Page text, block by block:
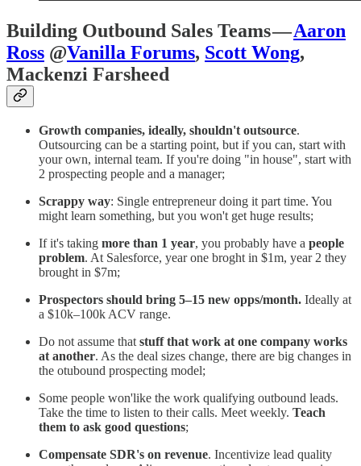
Building Outbound Sales Teams —Aaron
Ross @Vanilla Forums, Scott Wong,
Mackenzi Farsheed
Growth companies, ideally, shouldn't outsource.
Outsourcing can be a starting point, but if you can, start with
your own, internal team. If you're doing "in house", start with
2 prospecting people and a manager;
Scrappy way: Single entrepreneur doing it part time. You
might learn something, but you won't get huge results;
If it's taking more than 1 year, you probably have a people
problem. At Salesforce, year one broght in $1m, year 2 they
brought in $7m;
Prospectors should bring 5–15 new opps/month. Ideally at
a $10k–100k ACV range.
Do not assume that stuff that work at one company works
at another. As the deal sizes change, there are big changes in
the otubound prospecting model;
Some people won'like the work qualifying outbound leads.
Take the time to listen to their calls. Meet weekly. Teach
them to ask good questions;
Compensate SDR's on revenue. Incentivize lead quality